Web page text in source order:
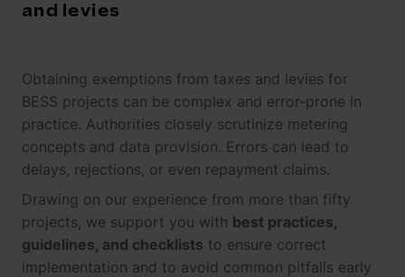
and levies
Obtaining exemptions from taxes and levies for
BESS projects can be complex and error-prone in
practice. Authorities closely scrutinize metering
concepts and data provision. Errors can lead to
delays, rejections, or even repayment claims.
Drawing on our experience from more than fifty
projects, we support you with best practices,
guidelines, and checklists to ensure correct
implementation and to avoid common pitfalls early